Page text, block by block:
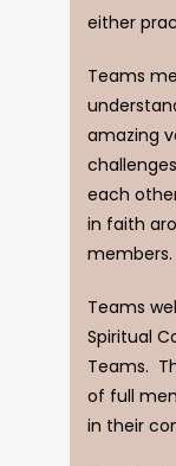
either
Teams
amazing
each
in faith
members.
Teams
Spiritual
Teams.
of full
in their